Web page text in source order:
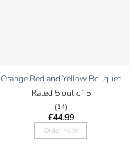
Orange Red and Yellow Bouquet
Rated 5out of 5
(14)
£44.99
Order Now